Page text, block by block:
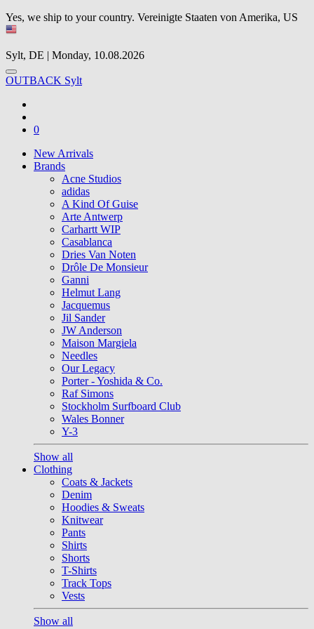
Yes, we ship to your country. Vereinigte Staaten von Amerika, US
Sylt, DE | Monday, 10.08.2026
OUTBACK Sylt
0
New Arrivals
Brands
Acne Studios
adidas
A Kind Of Guise
Arte Antwerp
Carhartt WIP
Casablanca
Dries Van Noten
Drôle De Monsieur
Ganni
Helmut Lang
Jacquemus
Jil Sander
JW Anderson
Maison Margiela
Needles
Our Legacy
Porter - Yoshida & Co.
Raf Simons
Stockholm Surfboard Club
Wales Bonner
Y-3
Show all
Clothing
Coats & Jackets
Denim
Hoodies & Sweats
Knitwear
Pants
Shirts
Shorts
T-Shirts
Track Tops
Vests
Show all